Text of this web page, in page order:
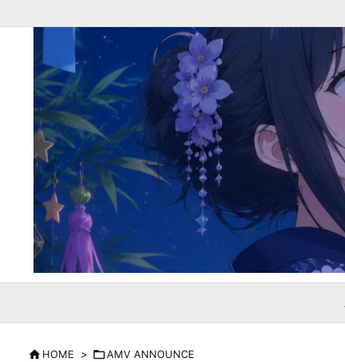
HOME > AMV ANNOUNCE